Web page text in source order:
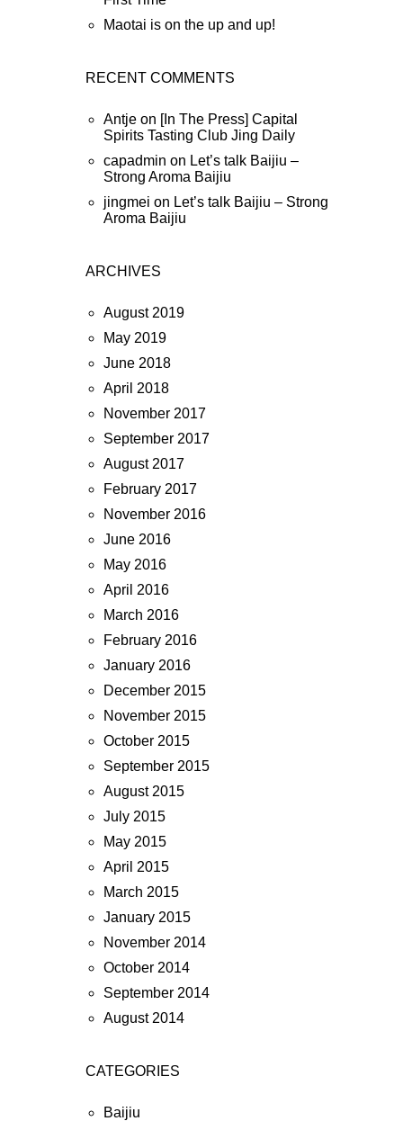
Maotai is on the up and up!
RECENT COMMENTS
Antje on [In The Press] Capital
Spirits Tasting Club Jing Daily
capadmin on Let’s talk Baijiu –
Strong Aroma Baijiu
jingmei on Let’s talk Baijiu – Strong
Aroma Baijiu
ARCHIVES
August 2019
May 2019
June 2018
April 2018
November 2017
September 2017
August 2017
February 2017
November 2016
June 2016
May 2016
April 2016
March 2016
February 2016
January 2016
December 2015
November 2015
October 2015
September 2015
August 2015
July 2015
May 2015
April 2015
March 2015
January 2015
November 2014
October 2014
September 2014
August 2014
CATEGORIES
Baijiu